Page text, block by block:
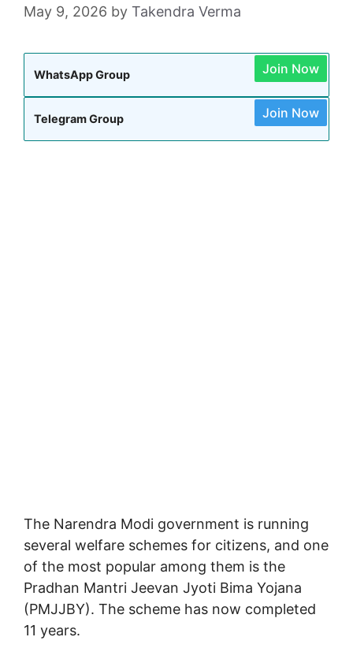
May 9, 2026 by Takendra Verma
WhatsApp Group Join Now
Telegram Group Join Now
The Narendra Modi government is running
several welfare schemes for citizens, and one
of the most popular among them is the
Pradhan Mantri Jeevan Jyoti Bima Yojana
(PMJJBY). The scheme has now completed
11 years.